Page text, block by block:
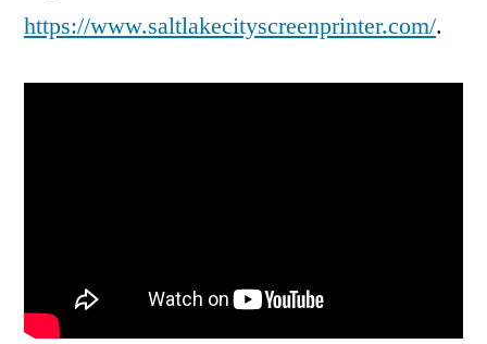
https://www.saltlakecityscreenprinter.com/.